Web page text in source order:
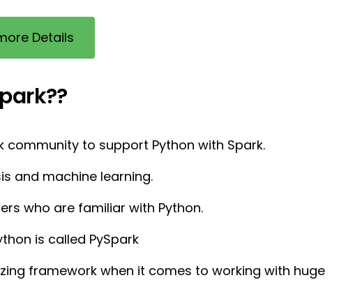
Details
community to support Python with Spark.
and machine learning.
who are familiar with Python.
is called PySpark
framework when it comes to working with huge